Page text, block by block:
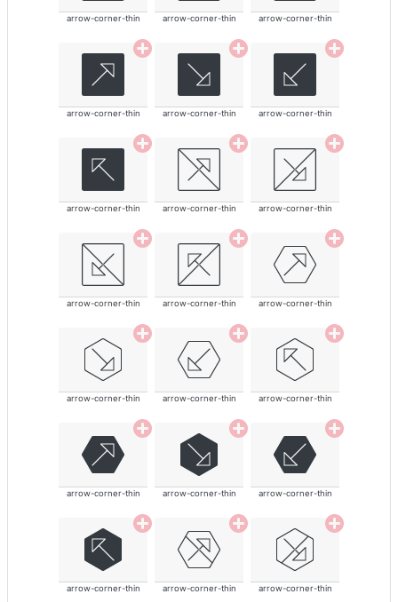
arrow-corner-thin arrow-corner-thin arrow-corner-thin
arrow-corner-thin arrow-corner-thin arrow-corner-thin
arrow-corner-thin arrow-corner-thin arrow-corner-thin
arrow-corner-thin arrow-corner-thin arrow-corner-thin
arrow-corner-thin arrow-corner-thin arrow-corner-thin
arrow-corner-thin arrow-corner-thin arrow-corner-thin
arrow-corner-thin arrow-corner-thin arrow-corner-thin